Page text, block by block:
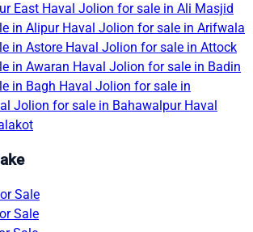
East Haval Jolion for sale in Ali Masjid
in Alipur Haval Jolion for sale in Arifwala
in Astore Haval Jolion for sale in Attock
in Awaran Haval Jolion for sale in Badin
in Bagh Haval Jolion for sale in
Jolion for sale in Bahawalpur Haval
Sale
Sale